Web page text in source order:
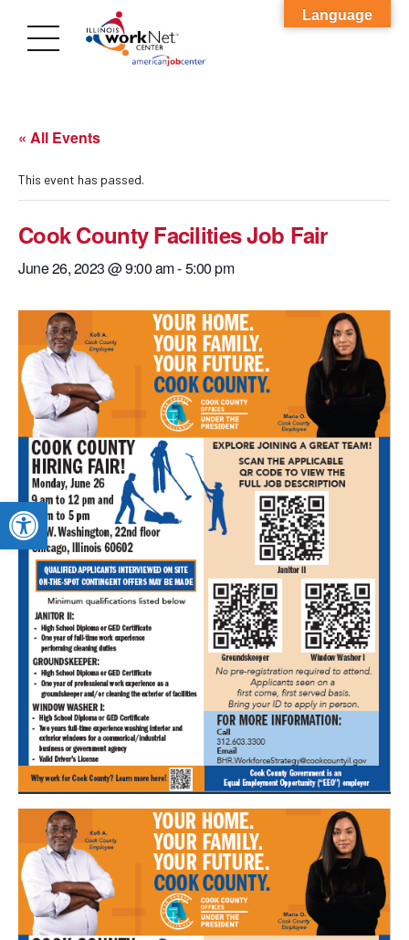
Open toolbar
« All Events
This event has passed.
Cook County Facilities Job Fair
June 26, 2023 @ 9:00 am-5:00 pm
Language